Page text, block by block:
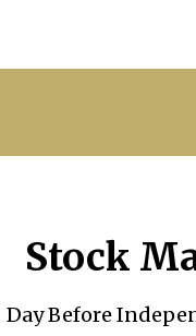
Stock
Day Before